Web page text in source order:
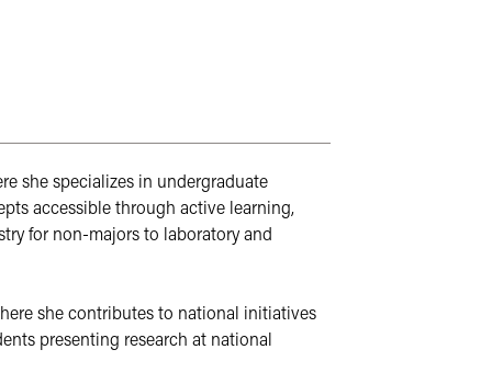
she specializes in undergraduate
accessible through active learning,
for non-majors to laboratory and
she contributes to national initiatives
presenting research at national